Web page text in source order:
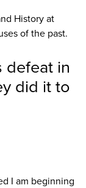
History at
of the past.
defeat in
did it to
I am beginning